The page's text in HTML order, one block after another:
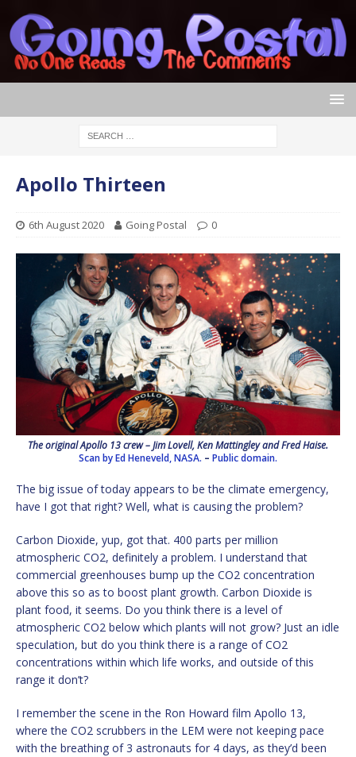
Apollo Thirteen
6th August 2020 Going Postal 0
The original Apollo 13 crew – Jim Lovell, Ken Mattingley and Fred Haise.
Scan by Ed Heneveld, NASA. – Public domain.
The big issue of today appears to be the climate emergency,
have I got that right? Well, what is causing the problem?
Carbon Dioxide, yup, got that. 400 parts per million
atmospheric CO2, definitely a problem. I understand that
commercial greenhouses bump up the CO2 concentration
above this so as to boost plant growth. Carbon Dioxide is
plant food, it seems. Do you think there is a level of
atmospheric CO2 below which plants will not grow? Just an idle
speculation, but do you think there is a range of CO2
concentrations within which life works, and outside of this
range it don’t?
I remember the scene in the Ron Howard film Apollo 13,
where the CO2 scrubbers in the LEM were not keeping pace
with the breathing of 3 astronauts for 4 days, as they’d been